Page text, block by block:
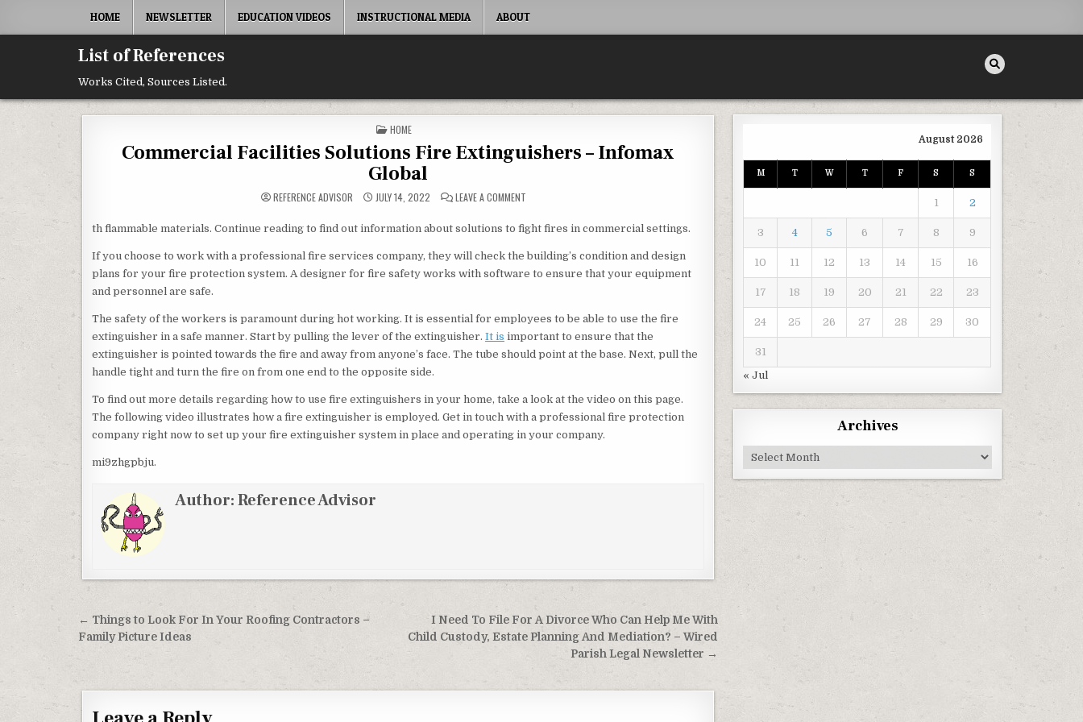
HOME NEWSLETTER EDUCATION VIDEOS INSTRUCTIONAL MEDIA ABOUT
List of References
Works Cited, Sources Listed.
POSTED IN
HOME
Commercial Facilities Solutions Fire Extinguishers – Infomax
Global
REFERENCE ADVISOR JULY 14, 2022 LEAVE A COMMENT
th flammable materials. Continue reading to find out information about solutions to fight fires in commercial settings.
If you choose to work with a professional fire services company, they will check the building’s condition and design
plans for your fire protection system. A designer for fire safety works with software to ensure that your equipment
and personnel are safe.
The safety of the workers is paramount during hot working. It is essential for employees to be able to use the fire
extinguisher in a safe manner. Start by pulling the lever of the extinguisher. It is important to ensure that the
extinguisher is pointed towards the fire and away from anyone’s face. The tube should point at the base. Next, pull the
handle tight and turn the fire on from one end to the opposite side.
To find out more details regarding how to use fire extinguishers in your home, take a look at the video on this page.
The following video illustrates how a fire extinguisher is employed. Get in touch with a professional fire protection
company right now to set up your fire extinguisher system in place and operating in your company.
mi9zhgpbju.
Author:Reference Advisor
Post navigation
I Need To File For A Divorce Who Can Help Me With
Child Custody, Estate Planning And Mediation? – Wired
Parish Legal Newsletter →
← Things to Look For In Your Roofing Contractors –
Family Picture Ideas
August 2026
M T W T F S S
1 2
3 4 5 6 7 8 9
10 11 12 13 14 15 16
17 18 19 20 21 22 23
24 25 26 27 28 29 30
31
« Jul
Archives
Archives